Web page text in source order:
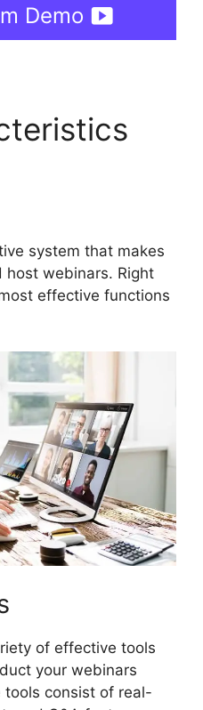
Demo
system that makes
host webinars. Right
effective functions
of effective tools
your webinars
tools consist of real-